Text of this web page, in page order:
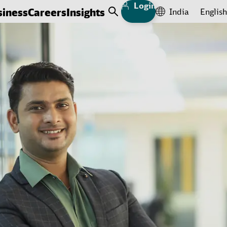
CareersInsights Open Search
Login
India English